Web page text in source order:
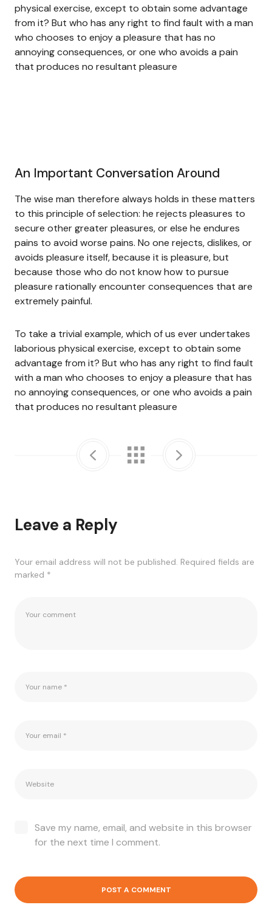
physical exercise, except to obtain some advantage
from it? But who has any right to find fault with a man
who chooses to enjoy a pleasure that has no
annoying consequences, or one who avoids a pain
that produces no resultant pleasure
An Important Conversation Around
The wise man therefore always holds in these matters
to this principle of selection: he rejects pleasures to
secure other greater pleasures, or else he endures
pains to avoid worse pains. No one rejects, dislikes, or
avoids pleasure itself, because it is pleasure, but
because those who do not know how to pursue
pleasure rationally encounter consequences that are
extremely painful.
To take a trivial example, which of us ever undertakes
laborious physical exercise, except to obtain some
advantage from it? But who has any right to find fault
with a man who chooses to enjoy a pleasure that has
no annoying consequences, or one who avoids a pain
that produces no resultant pleasure
Leave a Reply
Your email address will not be published. Required fields are
marked *
Save my name, email, and website in this browser
for the next time I comment.